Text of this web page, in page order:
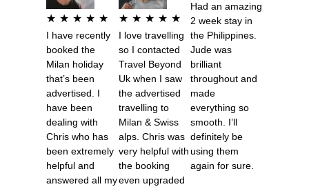
★ ★ ★ ★ ★
a
o
u
I have recently
booked the
Milan holiday
that’s been
advertised. I
have been
dealing with
Chris who has
been extremely
helpful and
answered all my
★ ★ ★ ★ ★R
a
e
d
o
u
I love travelling
so I contacted
Travel Beyond
Uk when I saw
the advertised
travelling to
Milan & Swiss
alps. Chris was
very helpful with
the booking
even upgraded
a
5
Had an amazing
2 week stay in
the Philippines.
Jude was
brilliant
throughout and
made
everything so
smooth. I’ll
definitely be
using them
again for sure.